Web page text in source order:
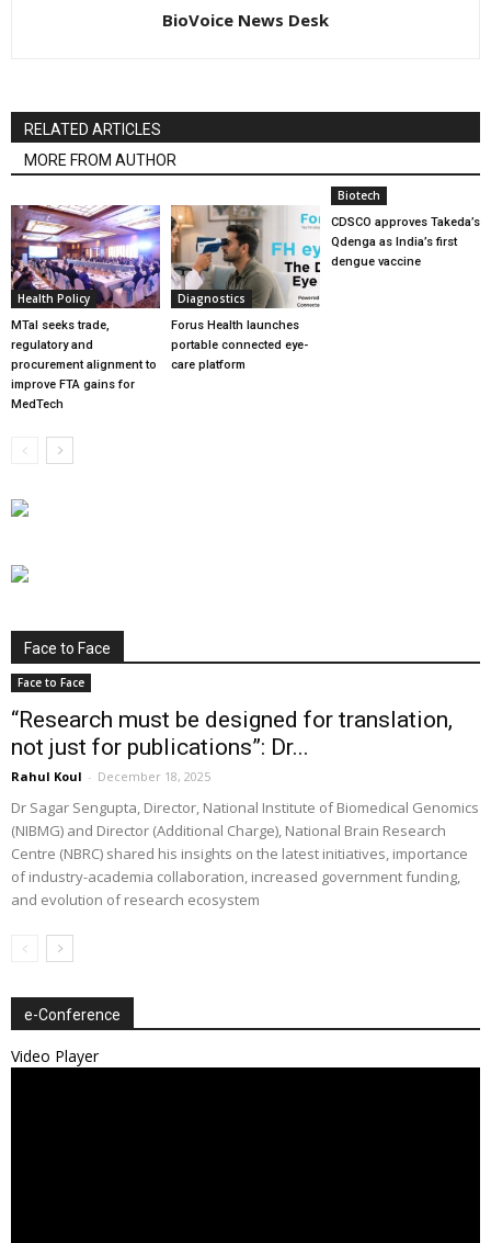
BioVoice News Desk
RELATED ARTICLES
MORE FROM AUTHOR
Health Policy
MTaI seeks trade,
regulatory and
procurement alignment to
improve FTA gains for
MedTech
Diagnostics
Forus Health launches
portable connected eye-
care platform
Biotech
CDSCO approves Takeda’s
Qdenga as India’s first
dengue vaccine
Face to Face
Face to Face
“Research must be designed for translation,
not just for publications”: Dr...
Rahul Koul - December 18, 2025
Dr Sagar Sengupta, Director, National Institute of Biomedical Genomics
(NIBMG) and Director (Additional Charge), National Brain Research
Centre (NBRC) shared his insights on the latest initiatives, importance
of industry-academia collaboration, increased government funding,
and evolution of research ecosystem
e-Conference
Video Player